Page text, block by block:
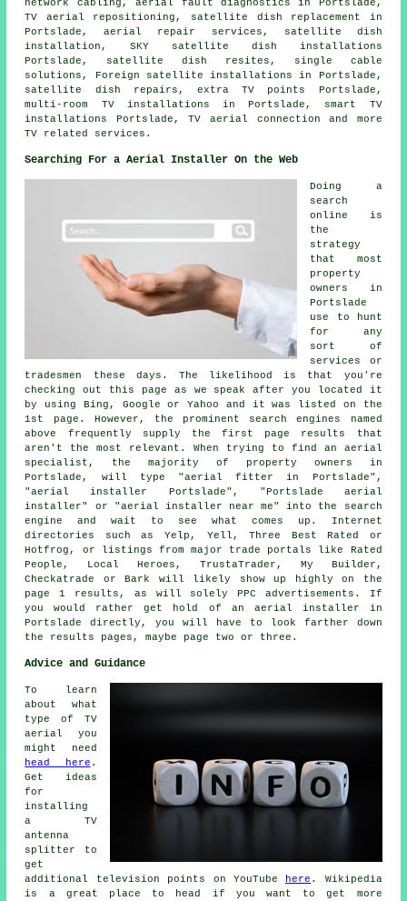
network cabling, aerial fault diagnostics in Portslade,
TV aerial repositioning, satellite dish replacement in
Portslade, aerial repair services, satellite dish
installation, SKY satellite dish installations
Portslade, satellite dish resites, single cable
solutions, Foreign satellite installations in Portslade,
satellite dish repairs, extra TV points Portslade,
multi-room TV installations in Portslade, smart TV
installations Portslade, TV aerial connection and more
TV related services.
Searching For a Aerial Installer On the Web
Doing a
search
online is
the
strategy
that most
property
owners in
Portslade
use to hunt
for any
sort of
services or
tradesmen these days. The likelihood is that you're
checking out this page as we speak after you located it
by using Bing, Google or Yahoo and it was listed on the
1st page. However, the prominent search engines named
above frequently supply the first page results that
aren't the most relevant. When trying to find an aerial
specialist, the majority of property owners in
Portslade, will type "aerial fitter in Portslade",
"aerial installer Portslade", "Portslade aerial
installer" or "aerial installer near me" into the search
engine and wait to see what comes up. Internet
directories such as Yelp, Yell, Three Best Rated or
Hotfrog, or listings from major trade portals like Rated
People, Local Heroes, TrustaTrader, My Builder,
Checkatrade or Bark will likely show up highly on the
page 1 results, as will solely PPC advertisements. If
you would rather get hold of an aerial installer in
Portslade directly, you will have to look farther down
the results pages, maybe page two or three.
Advice and Guidance
To learn
about what
type of TV
aerial you
might need
head here .
Get ideas
for
installing
a TV
antenna
splitter to
get
additional television points on YouTube
here . Wikipedia
is a great place to head if you want to get more